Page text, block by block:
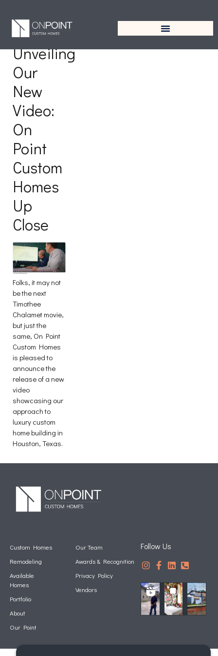
Unveiling
Our
New
Video:
On
Point
Custom
Homes
Up
Close
Folks, it may not
be the next
Timothee
Chalamet movie,
but just the
same, On Point
Custom Homes
is pleased to
announce the
release of a new
video
showcasing our
approach to
luxury custom
home building in
Houston, Texas.
Custom Homes
Remodeling
Available
Homes
Portfolio
About
Our Point
Our Team
Awards & Recognition
Privacy Policy
Vendors
Follow Us